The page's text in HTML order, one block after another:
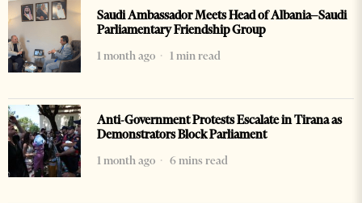
Saudi Ambassador Meets Head of Albania–Saudi
Parliamentary Friendship Group
1 month ago
1 min read
Anti-Government Protests Escalate in Tirana as
Demonstrators Block Parliament
1 month ago
6 mins read